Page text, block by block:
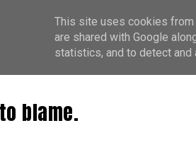
blame.
This site uses cookies from
are shared with Google
statistics, and to detect and